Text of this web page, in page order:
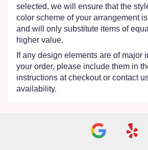
selected, we will ensure that the
color scheme of your arrangement
and will only substitute items of
higher value.
If any design elements are of major
your order, please include them in
instructions at checkout or contact
availability.